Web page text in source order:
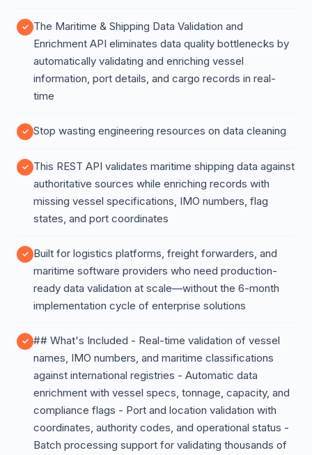
The Maritime & Shipping Data Validation and
Enrichment API eliminates data quality bottlenecks by
automatically validating and enriching vessel
information, port details, and cargo records in real-
time
Stop wasting engineering resources on data cleaning
This REST API validates maritime shipping data against
authoritative sources while enriching records with
missing vessel specifications, IMO numbers, flag
states, and port coordinates
Built for logistics platforms, freight forwarders, and
maritime software providers who need production-
ready data validation at scale—without the 6-month
implementation cycle of enterprise solutions
## What's Included - Real-time validation of vessel
names, IMO numbers, and maritime classifications
against international registries - Automatic data
enrichment with vessel specs, tonnage, capacity, and
compliance flags - Port and location validation with
coordinates, authority codes, and operational status -
Batch processing support for validating thousands of